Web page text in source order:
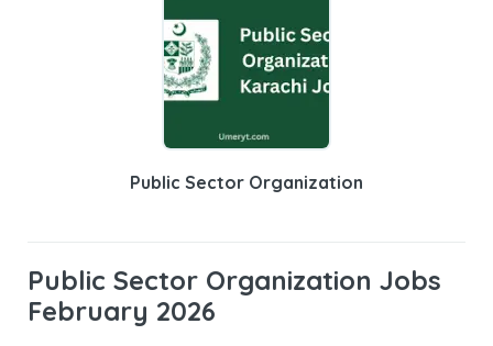
Public Sector Organization
Public Sector Organization Jobs
February 2026